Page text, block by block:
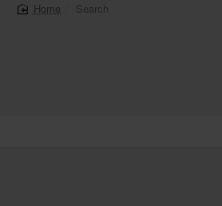
Search